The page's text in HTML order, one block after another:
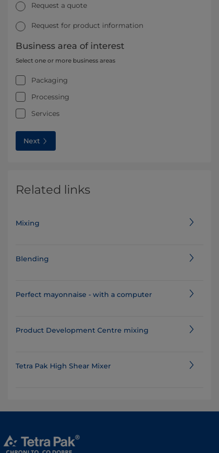
Request a quote
Request for product information
Business area of interest
Select one or more business areas
Packaging
Processing
Services
Next
Related links
Mixing
Blending
Perfect mayonnaise - with a computer
Product Development Centre mixing
Tetra Pak High Shear Mixer